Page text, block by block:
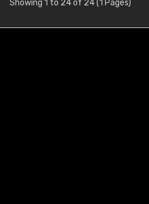
Showing 1 to 24 of 24 (1 Pages)